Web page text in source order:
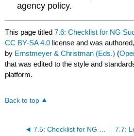
agency policy.
This page titled7.6: Checklist for NG
CC BY-SA 4.0 license and was
by Ernstmeyer & Christman (Eds.) (
that was edited to the style and
platform.
Back to top
7.5: Checklist for NG Tube Enteral Feeding By Gravity with Irrigation 7.7: